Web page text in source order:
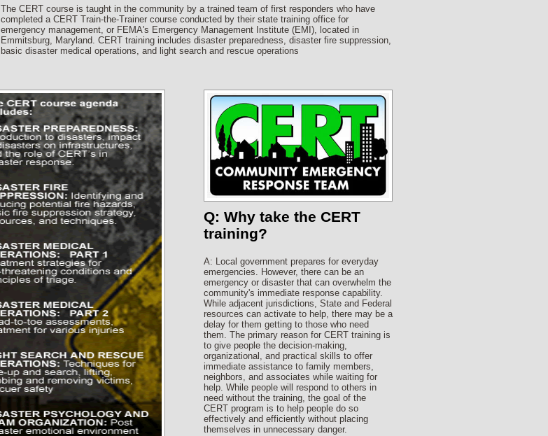
The CERT course is taught in the community by a trained team of first responders who have
completed a CERT Train-the-Trainer course conducted by their state training office for
emergency management, or FEMA's Emergency Management Institute (EMI), located in
Emmitsburg, Maryland. CERT training includes disaster preparedness, disaster fire suppression,
basic disaster medical operations, and light search and rescue operations
Q: Why take the CERT
training?
A: Local government prepares for everyday
emergencies. However, there can be an
emergency or disaster that can overwhelm the
community's immediate response capability.
While adjacent jurisdictions, State and Federal
resources can activate to help, there may be a
delay for them getting to those who need
them. The primary reason for CERT training is
to give people the decision-making,
organizational, and practical skills to offer
immediate assistance to family members,
neighbors, and associates while waiting for
help. While people will respond to others in
need without the training, the goal of the
CERT program is to help people do so
effectively and efficiently without placing
themselves in unnecessary danger.